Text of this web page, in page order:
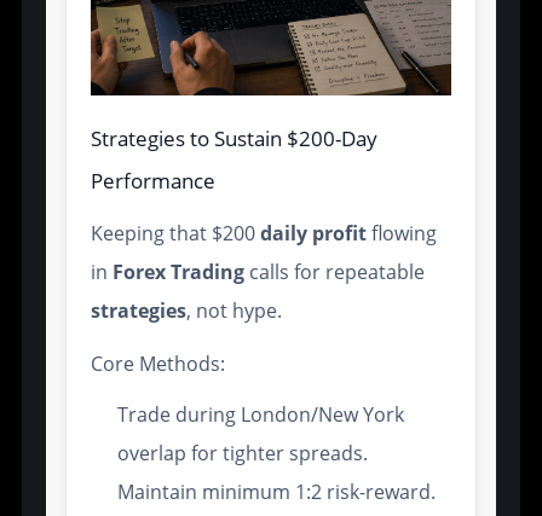
Strategies to Sustain $200-Day
Performance
Keeping that $200daily profitflowing
in Forex Trading calls for repeatable
strategies, not hype.
Core Methods:
Trade during London/New York
overlap for tighter spreads.
Maintain minimum 1:2 risk-reward.